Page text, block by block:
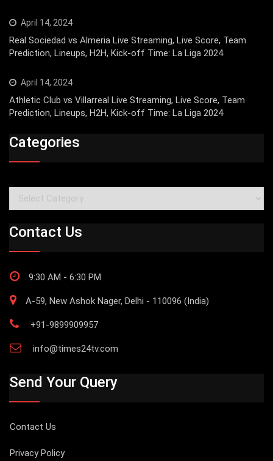
April 14, 2024
Real Sociedad vs Almeria Live Streaming, Live Score, Team
Prediction, Lineups, H2H, Kick-off Time: La Liga 2024
April 14, 2024
Athletic Club vs Villarreal Live Streaming, Live Score, Team
Prediction, Lineups, H2H, Kick-off Time: La Liga 2024
Categories
Categories
Contact Us
9:30 AM - 6:30 PM
A-59, New Ashok Nager, Delhi - 110096 (India)
+91-9899909957
info@times24tv.com
Send Your Query
Contact Us
Privacy Policy